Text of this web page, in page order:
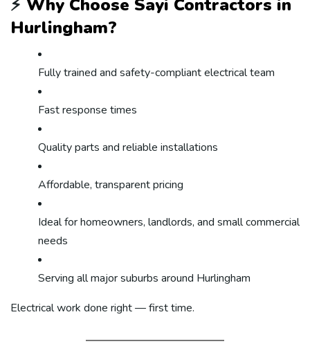
⚡ Why Choose Sayi Contractors in
Hurlingham?
Fully trained and safety-compliant electrical team
Fast response times
Quality parts and reliable installations
Affordable, transparent pricing
Ideal for homeowners, landlords, and small commercial
needs
Serving all major suburbs around Hurlingham
Electrical work done right — first time.